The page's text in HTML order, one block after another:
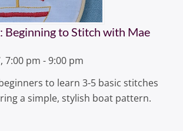
Beginning to Stitch with Mae
7:00 pm - 9:00 pm
to learn 3-5 basic stitches
a simple, stylish boat pattern.